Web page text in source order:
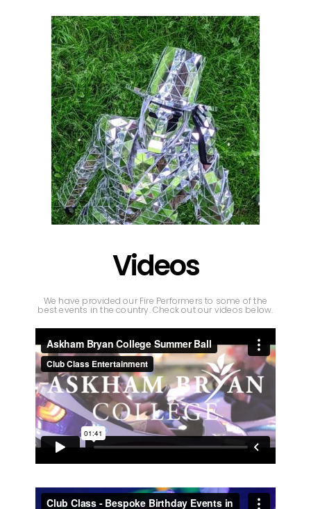
Videos
We have provided our Fire Performers to some of the
best events in the country. Check out our videos below.